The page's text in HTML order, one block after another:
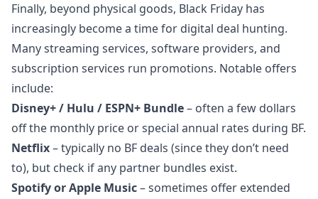
Finally, beyond physical goods, Black Friday has
increasingly become a time for digital deal hunting.
Many streaming services, software providers, and
subscription services run promotions. Notable offers
include:
Disney+ / Hulu / ESPN+ Bundle– often a few dollars
off the monthly price or special annual rates during BF.
Netflix– typically no BF deals (since they don’t need
to), but check if any partner bundles exist.
Spotify or Apple Music– sometimes offer extended